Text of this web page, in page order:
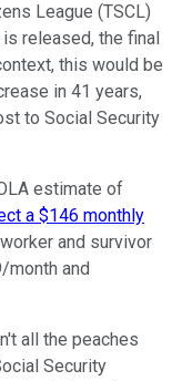
League (TSCL)
released, the final
this would be
in 41 years,
to Social Security
estimate of
a $146 monthly
and survivor
and
all the peaches
Security